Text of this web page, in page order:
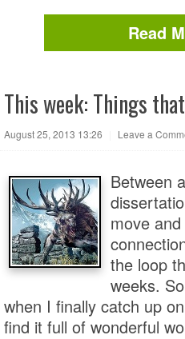
Read
This week: Things
August 25, 2013 13:26 Leave a
Between
move
the loop
weeks.
when I finally catch up
find it full of wonderful